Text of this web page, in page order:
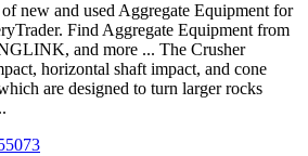
new and used Aggregate Equipment for
Find Aggregate Equipment from
and more ... The Crusher
horizontal shaft impact, and cone
are designed to turn larger rocks